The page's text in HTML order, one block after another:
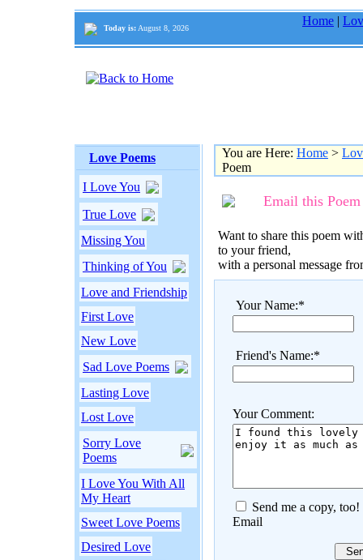
Today is: August 8, 2026
Home |
Love Poems
I Love You
True Love
Missing You
Thinking of You
Love and Friendship
First Love
New Love
Sad Love Poems
Lasting Love
Lost Love
Sorry Love
Poems
I Love You With All
My Heart
Sweet Love Poems
Desired Love
You are Here: Home >
Poem
Email this Poem
Want to share this poem
to your friend,
with a personal message
Your Name:*
Friend's Name:*
Your Comment:
Send me a copy, too!
Email